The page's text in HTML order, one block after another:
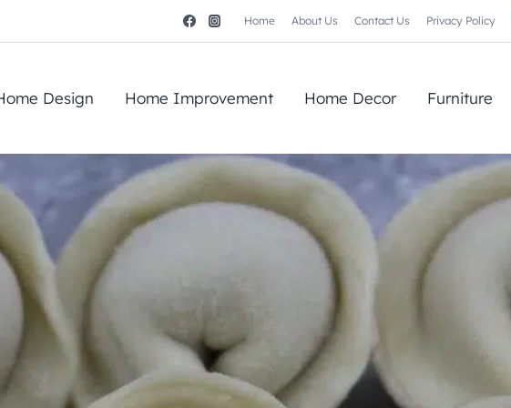
Home About Us Contact Us Privacy Policy
Design Home Improvement Home Decor Furniture